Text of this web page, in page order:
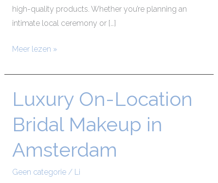
high-quality products. Whether you’re planning an
intimate local ceremony or […]
Meer lezen »
Luxury On-Location
Bridal Makeup in
Amsterdam
Geen categorie/ Li
Luxury
On-
Location
Makeup
Amsterdam